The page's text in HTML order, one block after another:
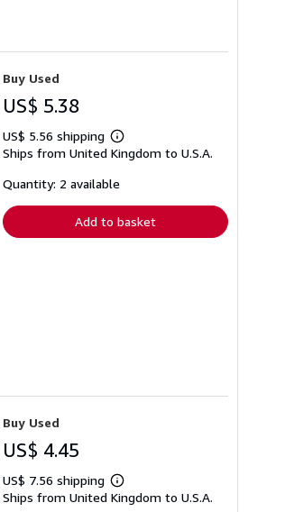
Buy Used
US$ 5.38
US$ 5.56 shipping
Learn
more
shipping
Ships from United Kingdom to U.S.A.
Quantity: 2 available
Add to basket
Buy Used
US$ 4.45
US$ 7.56 shipping
Learn
more
Ships from United Kingdom to U.S.A.